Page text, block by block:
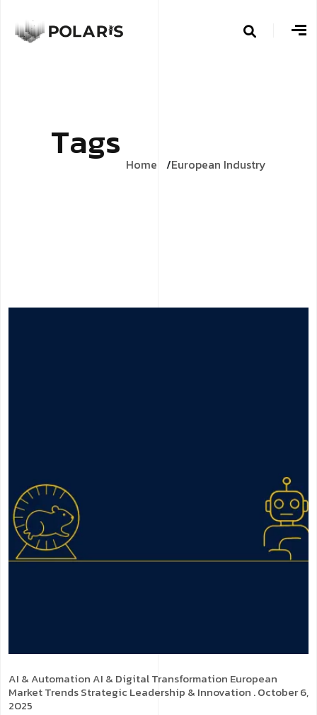
Tags Home European Industry
AI & AutomationAI & Digital Transformation European
Market TrendsStrategic Leadership & Innovation . October 6,
2025